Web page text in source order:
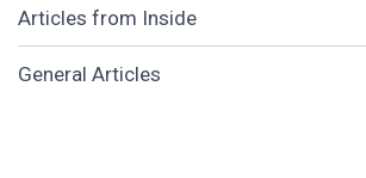
Articles from Inside
General Articles